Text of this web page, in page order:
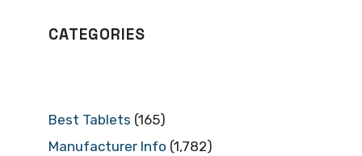
CATEGORIES
Best Tablets (165)
Manufacturer Info (1,782)